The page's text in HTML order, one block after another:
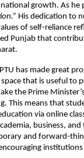
growth. As he
His dedication to
of self-reliance
Punjab that
has made great
space that is useful
the Prime
This means that
via online
business,
and forward-